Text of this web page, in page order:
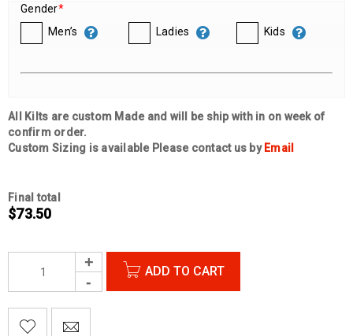
Gender*
Men’s
Ladies Kids
All Kilts are custom Made and will be ship with in on week of
confirm order.
Custom Sizing is available Please contact us by Email
Final total
$73.50
ADD TO CART